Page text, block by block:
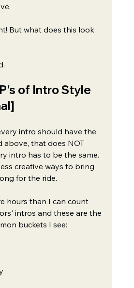
But what does this look
of Intro Style
intro should have the
above, that does NOT
intro has to be the same.
creative ways to bring
for the ride.
hours than I can count
intros and these are the
buckets I see: